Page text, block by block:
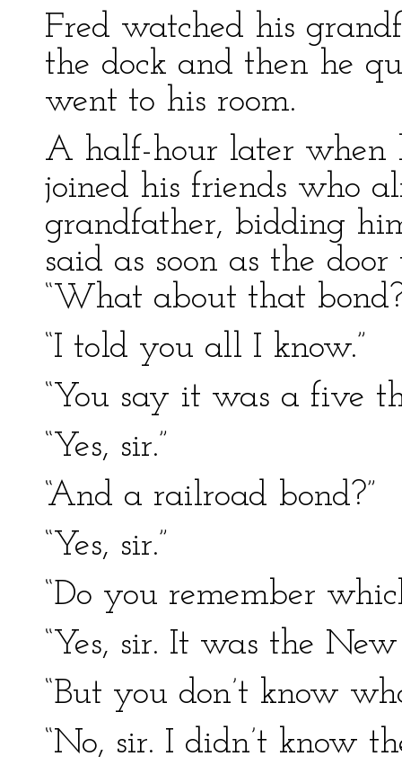
Fred watched his
the dock and then he
went to his room.
A half-hour later when
joined his friends who
grandfather, bidding
said as soon as the
“What about that
“I told you all I know.”
“You say it was a five
“Yes, sir.”
“And a railroad bond?”
“Yes, sir.”
“Do you remember
“Yes, sir. It was the
“But you don’t know
“No, sir. I didn’t know